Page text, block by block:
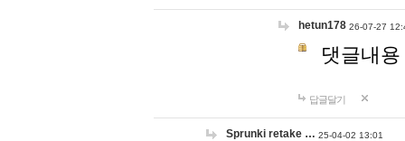
hetun178 26-07-27
댓글내
답글달기
Sprunki retake … 25-04-02 13:01